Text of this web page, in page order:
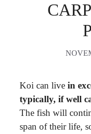
Koi can live in
typically, if well
The fish will
span of their life,